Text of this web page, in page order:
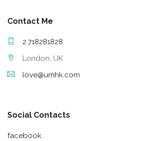
Contact Me
2.718281828
London, UK
love@umhk.com
Social Contacts
facebook